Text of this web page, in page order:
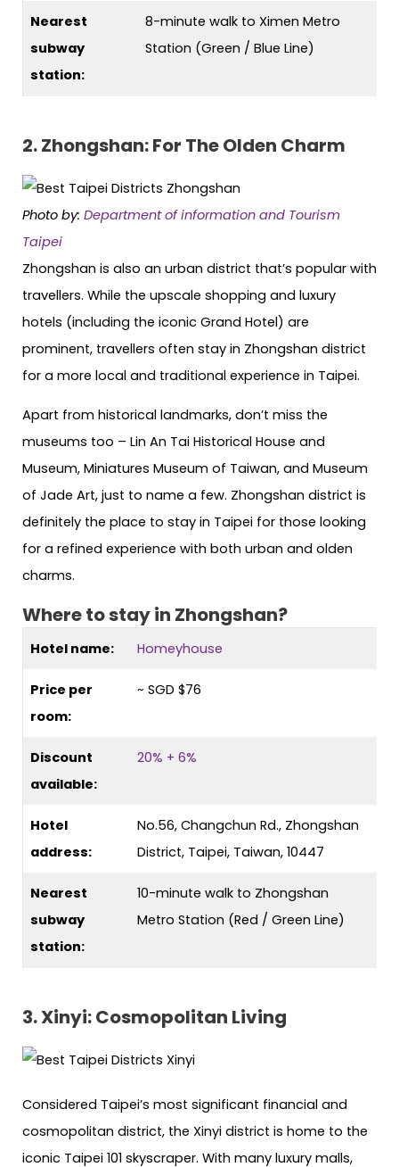
Nearest
subway
station:
8-minute walk to Ximen Metro
Station (Green / Blue Line)
2. Zhongshan: For The Olden Charm
Photo by: Department of information and Tourism
Taipei
Zhongshan is also an urban district that’s popular with
travellers. While the upscale shopping and luxury
hotels (including the iconic Grand Hotel) are
prominent, travellers often stay in Zhongshan district
for a more local and traditional experience in Taipei.
Apart from historical landmarks, don’t miss the
museums too – Lin An Tai Historical House and
Museum, Miniatures Museum of Taiwan, and Museum
of Jade Art, just to name a few. Zhongshan district is
definitely the place to stay in Taipei for those looking
for a refined experience with both urban and olden
charms.
Where to stay in Zhongshan?
Hotel name: Homeyhouse
Price per
room:
~ SGD $76
Discount
available:
20% + 6%
Hotel
address:
No.56, Changchun Rd., Zhongshan
District, Taipei, Taiwan, 10447
Nearest
subway
station:
10-minute walk to Zhongshan
Metro Station (Red / Green Line)
3. Xinyi: Cosmopolitan Living
Considered Taipei’s most significant financial and
cosmopolitan district, the Xinyi district is home to the
iconic Taipei 101 skyscraper. With many luxury malls,